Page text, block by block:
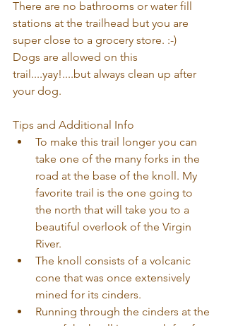
There are no bathrooms or water fill
stations at the trailhead but you are
super close to a grocery store. :-)
Dogs are allowed on this
trail....yay!....but always clean up after
your dog.
Tips and Additional Info
To make this trail longer you can
take one of the many forks in the
road at the base of the knoll. My
favorite trail is the one going to
the north that will take you to a
beautiful overlook of the Virgin
River.
The knoll consists of a volcanic
cone that was once extensively
mined for its cinders.
Running through the cinders at the